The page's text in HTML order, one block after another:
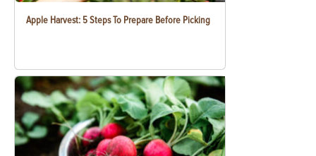
Apple Harvest: 5 Steps To Prepare Before Picking